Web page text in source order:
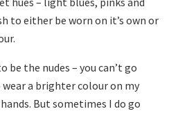
to either be worn on it’s own or
be the nudes – you can’t go
a brighter colour on my
But sometimes I do go